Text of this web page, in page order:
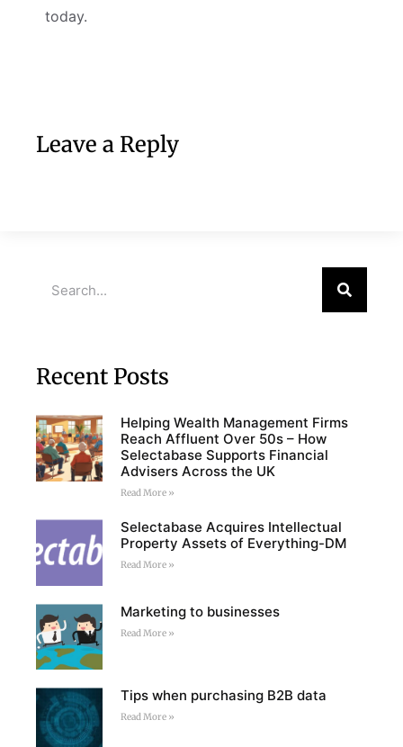
today.
Leave a Reply
Recent Posts
Helping Wealth Management Firms
Reach Affluent Over 50s – How
Selectabase Supports Financial
Advisers Across the UK
Read More »
Selectabase Acquires Intellectual
Property Assets of Everything-DM
Read More »
Marketing to businesses
Read More »
Tips when purchasing B2B data
Read More »